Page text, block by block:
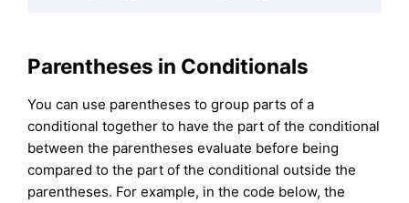
Parentheses in Conditionals
You can use parentheses to group parts of a
conditional together to have the part of the conditional
between the parentheses evaluate before being
compared to the part of the conditional outside the
parentheses. For example, in the code below, the